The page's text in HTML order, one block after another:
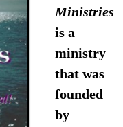
Ministries
is a
ministry
that was
founded
by